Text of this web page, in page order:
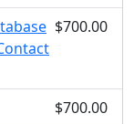
$700.00
$700.00